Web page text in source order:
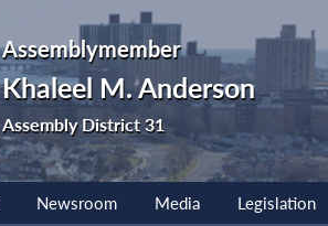
Assemblymember
Khaleel M. Anderson
Assembly District 31
Newsroom Media Legislation